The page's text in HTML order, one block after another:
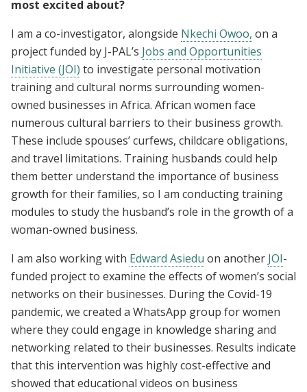
most excited about?
I am a co-investigator, alongside Nkechi Owoo, on a
project funded by J-PAL’s Jobs and Opportunities
Initiative (JOI) to investigate personal motivation
training and cultural norms surrounding women-
owned businesses in Africa. African women face
numerous cultural barriers to their business growth.
These include spouses’ curfews, childcare obligations,
and travel limitations. Training husbands could help
them better understand the importance of business
growth for their families, so I am conducting training
modules to study the husband’s role in the growth of a
woman-owned business.
I am also working with Edward Asiedu on another JOI-
funded project to examine the effects of women’s social
networks on their businesses. During the Covid-19
pandemic, we created a WhatsApp group for women
where they could engage in knowledge sharing and
networking related to their businesses. Results indicate
that this intervention was highly cost-effective and
showed that educational videos on business